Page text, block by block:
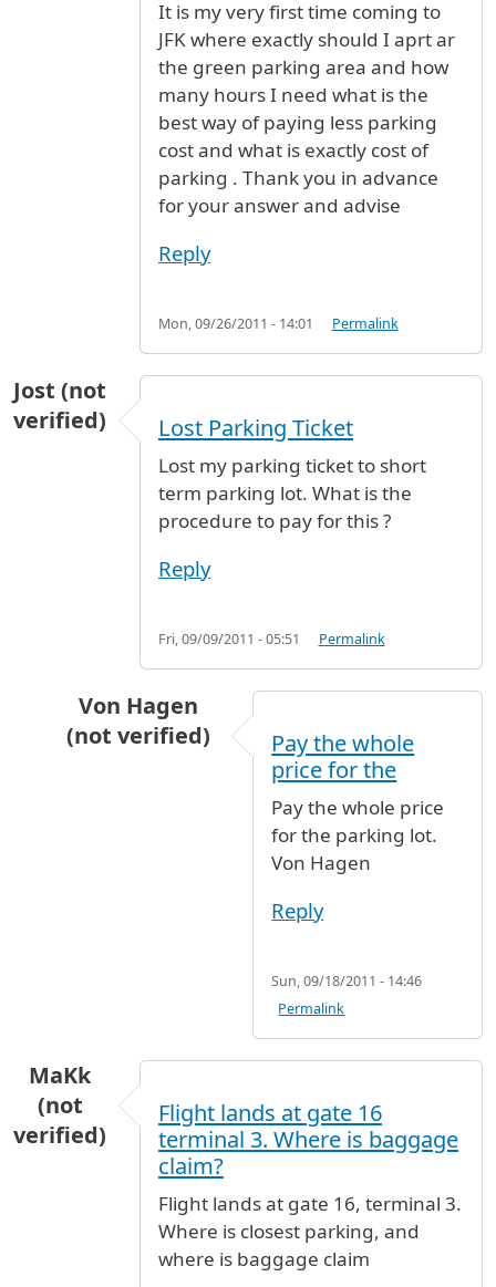
It is my very first time coming to
JFK where exactly should I aprt ar
the green parking area and how
many hours I need what is the
best way of paying less parking
cost and what is exactly cost of
parking . Thank you in advance
for your answer and advise
Reply
Mon, 09/26/2011 - 14:01 Permalink
Jost (not
verified)
Lost Parking Ticket
Lost my parking ticket to short
term parking lot. What is the
procedure to pay for this ?
Reply
Fri, 09/09/2011 - 05:51 Permalink
Von Hagen
(not verified)
Lost Parking TicketbyJost (not
Pay the whole
price for the
Pay the whole price
for the parking lot.
Von Hagen
Reply
Sun, 09/18/2011 - 14:46
Permalink
MaKk
(not
verified)
Flight lands at gate 16
terminal 3. Where is baggage
claim?
Flight lands at gate 16, terminal 3.
Where is closest parking, and
where is baggage claim